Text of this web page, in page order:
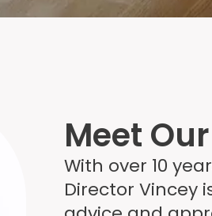
Meet
With over 10
Director Vincey